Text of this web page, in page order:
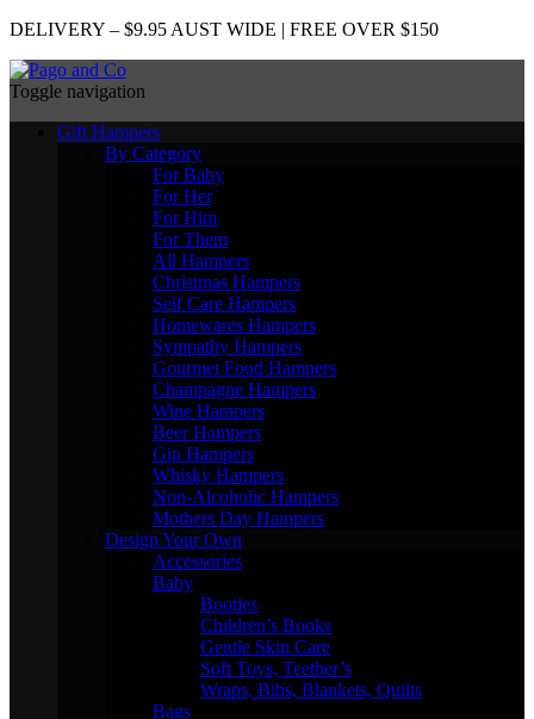
DELIVERY – $9.95 AUST WIDE | FREE OVER $150
Toggle navigation
Gift Hampers
By Category
For Baby
For Her
For Him
For Them
All Hampers
Christmas Hampers
Self Care Hampers
Homewares Hampers
Sympathy Hampers
Gourmet Food Hampers
Champagne Hampers
Wine Hampers
Beer Hampers
Gin Hampers
Whisky Hampers
Non-Alcoholic Hampers
Mothers Day Hampers
Design Your Own
Accessories
Baby
Booties
Children’s Books
Gentle Skin Care
Soft Toys, Teether’s
Wraps, Bibs, Blankets, Quilts
Bags